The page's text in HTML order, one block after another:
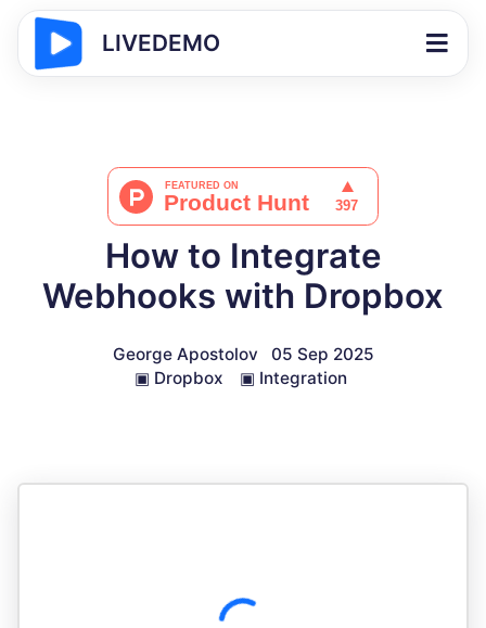
LIVEDEMO
How to Integrate
Webhooks with Dropbox
George Apostolov
05 Sep 2025
▣ Dropbox ▣ Integration